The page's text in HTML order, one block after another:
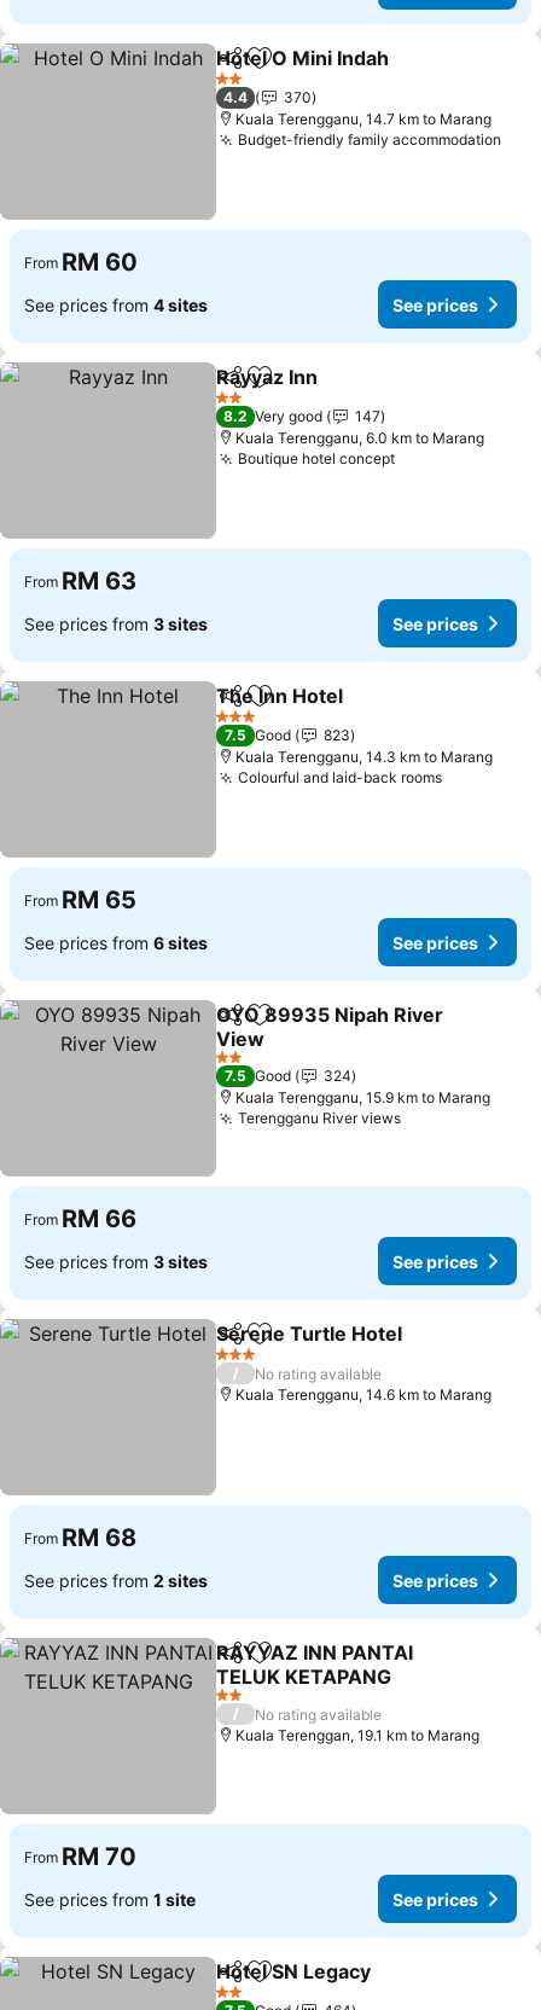
ShareAdd to favorites
Hotel O Mini Indah
2 Stars
4.4
370
Kuala Terengganu, 14.7 km to Marang
Budget-friendly family accommodation
From RM 60
See prices from 4 sites See prices
ShareAdd to favorites
Rayyaz Inn
2 Stars
8.2 Very good
147
Kuala Terengganu, 6.0 km to Marang
Boutique hotel conceptSee prices
From RM 63
See prices from 3 sites See prices
ShareAdd to favorites
The Inn Hotel
3 Stars
7.5 Good
823
Kuala Terengganu, 14.3 km to Marang
Colourful and laid-back roomsSee prices
From RM 65
See prices from 6 sites See prices
ShareAdd to favorites
OYO 89935 Nipah River
View
See prices
2 Stars
7.5 Good
324
Kuala Terengganu, 15.9 km to Marang
Terengganu River viewsSee prices
From RM 66
See prices from 3 sites See prices
ShareAdd to favorites
Serene Turtle Hotel
3 Stars
/
No rating available
Kuala Terengganu, 14.6 km to Marang
From RM 68
See prices from 2 sites See prices
ShareAdd to favorites
RAYYAZ INN PANTAI
TELUK KETAPANG
See prices
2 Stars
/
No rating available
Kuala Terenggan, 19.1 km to Marang
From RM 70
See prices from 1 site See prices
ShareAdd to favorites
Hotel SN Legacy
2 Stars